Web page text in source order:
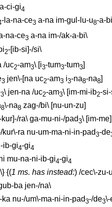
ci-gi4
-la-na-ce3 a-na im-gul-lu-u8-a-bi
na-ce3 a-na im-/ak-a-bi\
2-[ib-si]-/si\
/uc2-am3\ [i3-tum3-tum3]
3 jen\-[na uc2-am3 i3-na8-na8]
3\ jen-na /uc2-am3\ [im-mi-ib2-
8\-na8 zag-/bi\ [nu-un-zu]
kur]-/ra\ ga-mu-ni-/pad3\ [im-me]
kur\-ra nu-um-ma-ni-in-pad3-de
ib-gi4-gi4
mu-na-ni-ib-gi4-gi4
\} {(1 ms. has instead:) /cec\-zu-
ba jen-/na\
ka nu-/um\-ma-ni-in-pad3-/de3\-